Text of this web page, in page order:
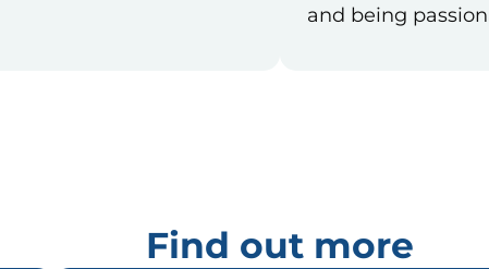
and being
Find out more